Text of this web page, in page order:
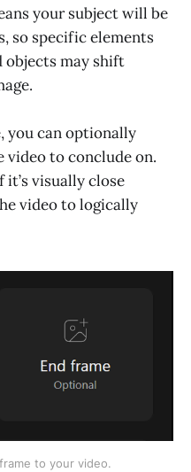
your subject will be
so specific elements
objects may shift
you can optionally
video to conclude on.
visually close
video to logically
to your video.